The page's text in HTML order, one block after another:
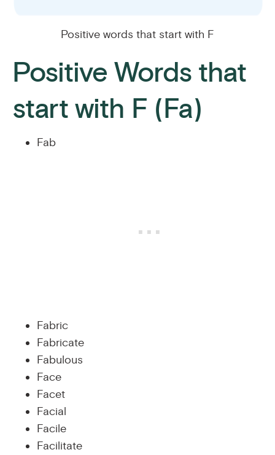
Positive words that start with F
Positive Words that
start with F (Fa)
Fab
Fabric
Fabricate
Fabulous
Face
Facet
Facial
Facile
Facilitate